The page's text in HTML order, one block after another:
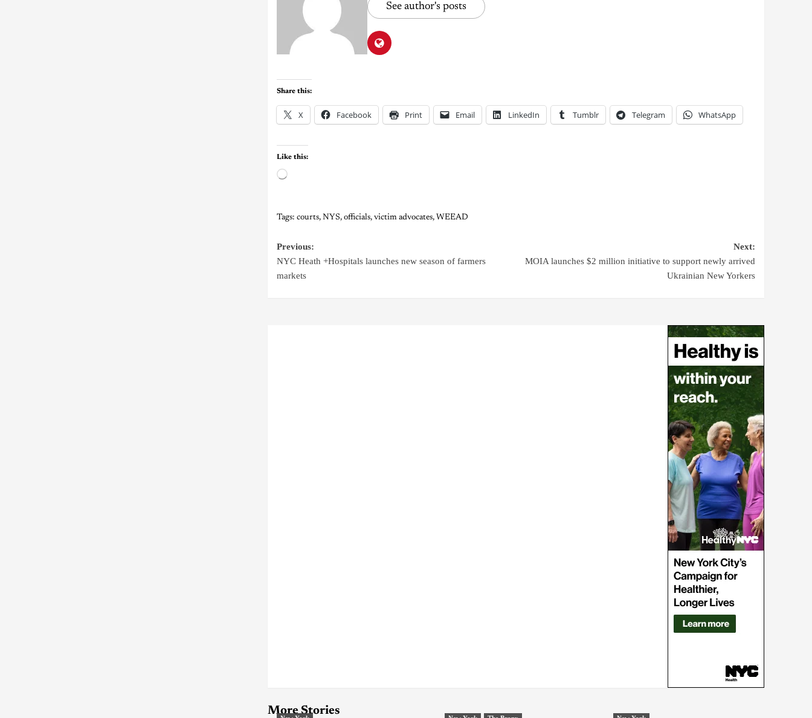
See author's posts
Share this:
X Facebook Print Email LinkedIn Tumblr Telegram WhatsApp
Like this:
Tags: courts, NYS, officials, victim advocates, WEEAD
Previous:
NYC Heath +Hospitals launches new season of farmers
markets
Next:
MOIA launches $2 million initiative to support newly arrived
Ukrainian New Yorkers
More Stories